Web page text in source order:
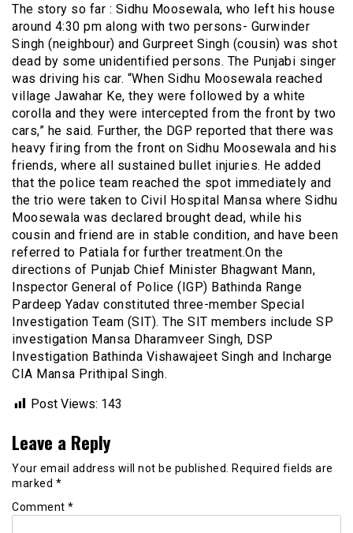
The story so far : Sidhu Moosewala, who left his house
around 4:30 pm along with two persons- Gurwinder
Singh (neighbour) and Gurpreet Singh (cousin) was shot
dead by some unidentified persons. The Punjabi singer
was driving his car. “When Sidhu Moosewala reached
village Jawahar Ke, they were followed by a white
corolla and they were intercepted from the front by two
cars,” he said. Further, the DGP reported that there was
heavy firing from the front on Sidhu Moosewala and his
friends, where all sustained bullet injuries. He added
that the police team reached the spot immediately and
the trio were taken to Civil Hospital Mansa where Sidhu
Moosewala was declared brought dead, while his
cousin and friend are in stable condition, and have been
referred to Patiala for further treatment.On the
directions of Punjab Chief Minister Bhagwant Mann,
Inspector General of Police (IGP) Bathinda Range
Pardeep Yadav constituted three-member Special
Investigation Team (SIT). The SIT members include SP
investigation Mansa Dharamveer Singh, DSP
Investigation Bathinda Vishawajeet Singh and Incharge
CIA Mansa Prithipal Singh.
Post Views: 143
Leave a Reply
Your email address will not be published.
Required fields are
marked *
Comment *